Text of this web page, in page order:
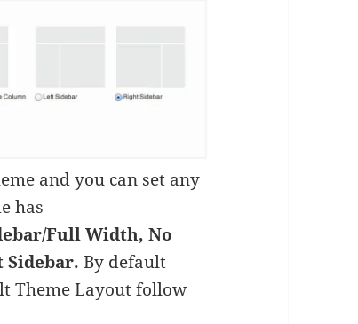
and you can set any
has
Full Width, No
Sidebar.By default
Theme Layout follow